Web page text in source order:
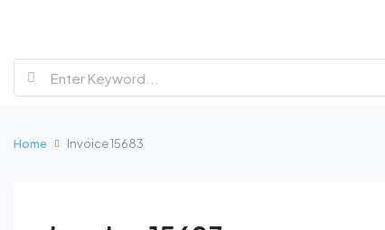
Home Invoice 15683